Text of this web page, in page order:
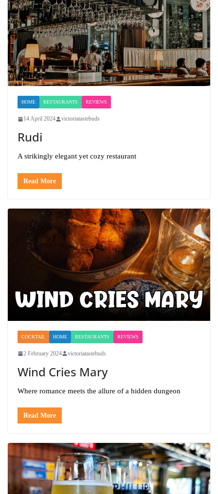
HOME RESTAURANTS REVIEWS
14 April 2024 victoriatastebuds
Rudi
A strikingly elegant yet cozy restaurant
Read More
COCKTAIL HOME RESTAURANTS REVIEWS
2 February 2024 victoriatastebuds
Wind Cries Mary
Where romance meets the allure of a hidden dungeon
Read More